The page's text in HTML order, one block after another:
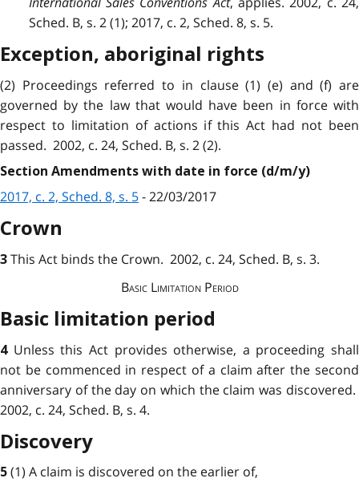
Sched. B, s. 2 (1); 2017, c. 2, Sched. 8, s. 5.
Exception, aboriginal rights
(2) Proceedings referred to in clause (1) (e) and (f) are
governed by the law that would have been in force with
respect to limitation of actions if this Act had not been
passed. 2002, c. 24, Sched. B, s. 2 (2).
Section Amendments with date in force (d/m/y)
2017, c. 2, Sched. 8, s. 5- 22/03/2017
Crown
3 This Act binds the Crown. 2002, c. 24, Sched. B, s. 3.
Basic LimitationPeriod
Basic limitation period
4 Unless this Act provides otherwise, a proceeding shall
not be commenced in respect of a claim after the second
anniversary of the day on which the claim was discovered.
2002, c. 24, Sched. B, s. 4.
Discovery
5 (1) A claim is discovered on the earlier of,